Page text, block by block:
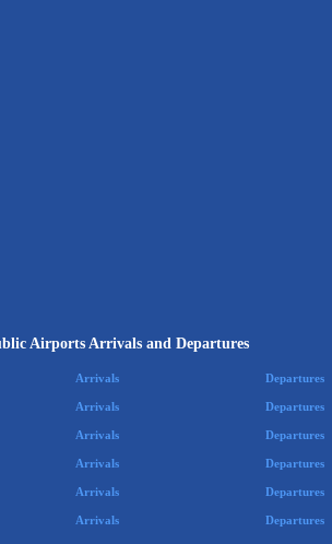
Airports Arrivals and Departures
Arrivals Departures
Arrivals Departures
Arrivals Departures
Arrivals Departures
Arrivals Departures
Arrivals Departures